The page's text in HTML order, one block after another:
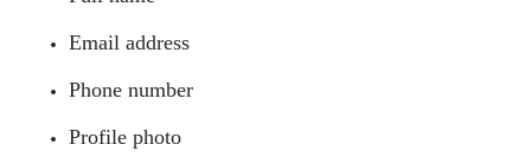
Email address
Phone number
Profile photo